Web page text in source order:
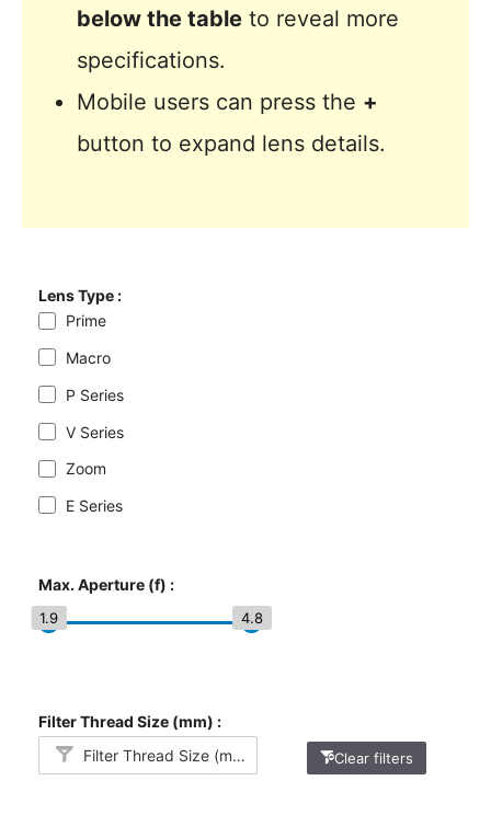
below the table to reveal more
specifications.
Mobile users can press the +
button to expand lens details.
Lens Type :
Prime
Macro
P Series
V Series
Zoom
E Series
Max. Aperture (f) :
1.9 4.8
Filter Thread Size (mm) :
Filter Thread Size (mm)
Clear filters